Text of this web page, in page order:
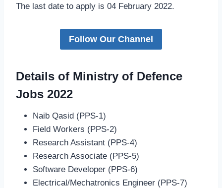
The last date to apply is 04 February 2022.
Follow Our Channel
Details of Ministry of Defence
Jobs 2022
Naib Qasid (PPS-1)
Field Workers (PPS-2)
Research Assistant (PPS-4)
Research Associate (PPS-5)
Software Developer (PPS-6)
Electrical/Mechatronics Engineer (PPS-7)